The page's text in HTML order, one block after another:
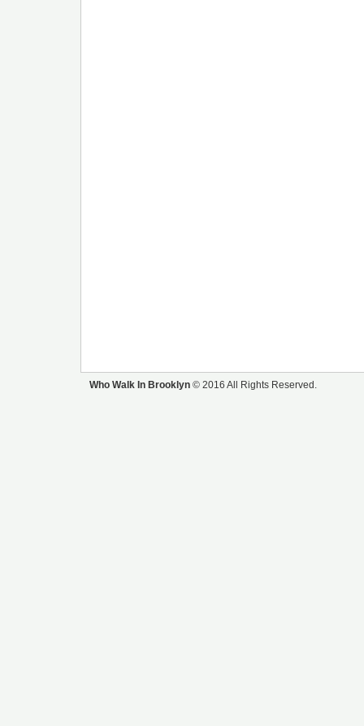
Who Walk In Brooklyn © 2016 All Rights Reserved.